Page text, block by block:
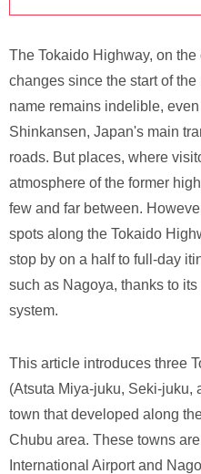
The Tokaido Highway, on
changes since the start of
name remains indelible,
Shinkansen, Japan's main
roads. But places, where
atmosphere of the former
few and far between.
spots along the Tokaido
stop by on a half to full-day
such as Nagoya, thanks to
system.
This article introduces three
(Atsuta Miya-juku, Seki-juku,
town that developed along
Chubu area. These towns
International Airport and